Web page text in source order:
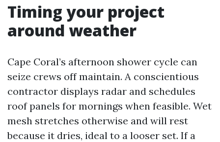
Timing your project
around weather
Cape Coral’s afternoon shower cycle can
seize crews off maintain. A conscientious
contractor displays radar and schedules
roof panels for mornings when feasible. Wet
mesh stretches otherwise and will rest
because it dries, ideal to a looser set. If a